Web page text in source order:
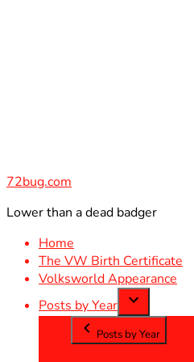
72bug.com
Lower than a dead badger
Home
The VW Birth Certificate
Volksworld Appearance
Posts by Year
Posts by Year